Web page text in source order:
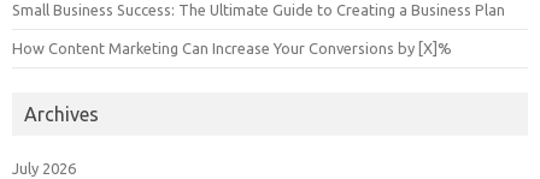
Small Business Success: The Ultimate Guide to Creating a Business Plan
How Content Marketing Can Increase Your Conversions by [X]%
Archives
July 2026